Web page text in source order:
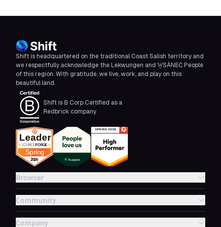
Shift is headquartered on the traditional Coast Salish territory and
we respectfully acknowledge the Lekwungen and W̱SÁNEĆ People
of this region. With gratitude, we live, work, and play on this
beautiful land.
Shift is B Corp Certified as a
Redbrick company
Browser
Community
Company